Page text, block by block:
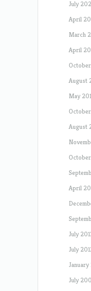
July
April
March
April
August
May
August
April
July
July
July